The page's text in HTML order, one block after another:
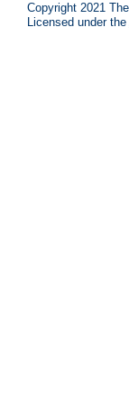
Copyright 2021
Licensed under the